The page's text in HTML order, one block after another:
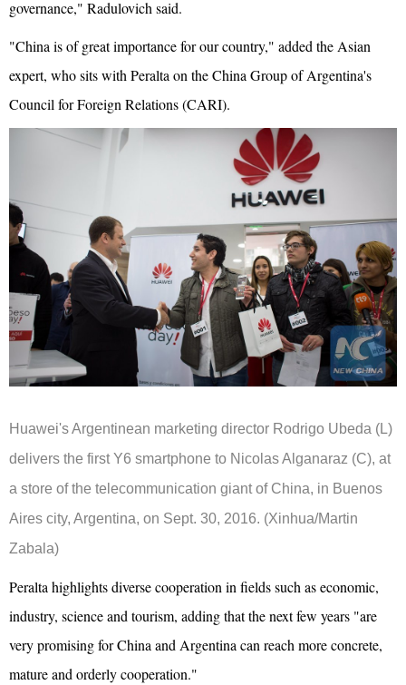
governance," Radulovich said.
"China is of great importance for our country," added the Asian
expert, who sits with Peralta on the China Group of Argentina's
Council for Foreign Relations (CARI).
Huawei's Argentinean marketing director Rodrigo Ubeda (L)
delivers the first Y6 smartphone to Nicolas Alganaraz (C), at
a store of the telecommunication giant of China, in Buenos
Aires city, Argentina, on Sept. 30, 2016. (Xinhua/Martin
Zabala)
Peralta highlights diverse cooperation in fields such as economic,
industry, science and tourism, adding that the next few years "are
very promising for China and Argentina can reach more concrete,
mature and orderly cooperation."